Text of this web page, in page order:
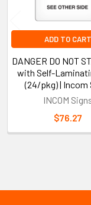
Sidebar
ADD TO CART
DANGER DO NOT
with Self-
(24/pkg) | Incom
INCOM
$76.27